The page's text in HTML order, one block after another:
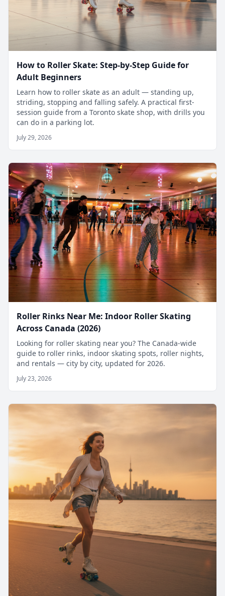
How to Roller Skate: Step-by-Step Guide for
Adult Beginners
Learn how to roller skate as an adult — standing up,
striding, stopping and falling safely. A practical first-
session guide from a Toronto skate shop, with drills you
can do in a parking lot.
July 29, 2026
Roller Rinks Near Me: Indoor Roller Skating
Across Canada (2026)
Looking for roller skating near you? The Canada-wide
guide to roller rinks, indoor skating spots, roller nights,
and rentals — city by city, updated for 2026.
July 23, 2026